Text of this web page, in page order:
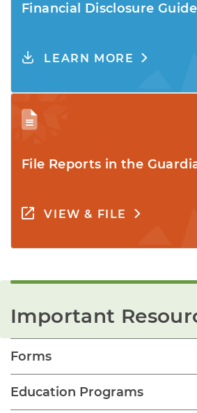
Financial Disclosure Guide
LEARN MORE
File Reports in the
VIEW & FILE
Important
Forms
Education Programs